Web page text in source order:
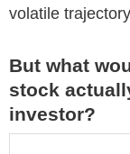
volatile
But what
stock
investor?